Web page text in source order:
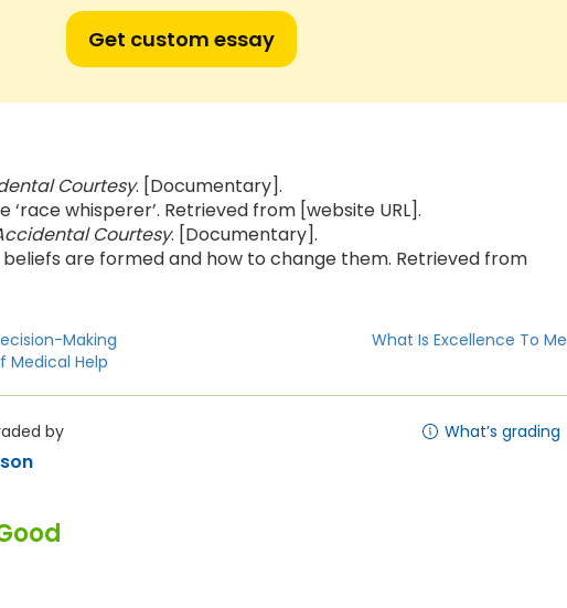
Get custom essay
Courtesy. [Documentary].
‘race whisperer’. Retrieved from [website URL].
Courtesy. [Documentary].
beliefs are formed and how to change them. Retrieved from
Making
Medical Help
What Is Excellence To Me
by What’s grading